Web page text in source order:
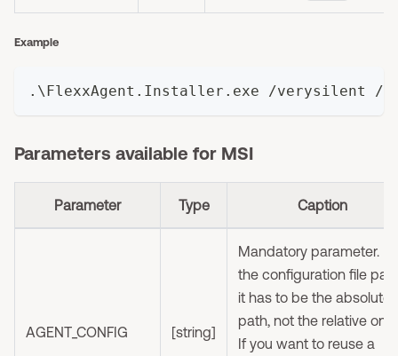
Example
.\FlexxAgent.Installer.exe /verysilent /
Parameters available for MSI
Parameter Type Caption
AGENT_CONFIG [string]
Mandatory parameter.
the configuration file
it has to be the absolute
path, not the relative one.
If you want to reuse a